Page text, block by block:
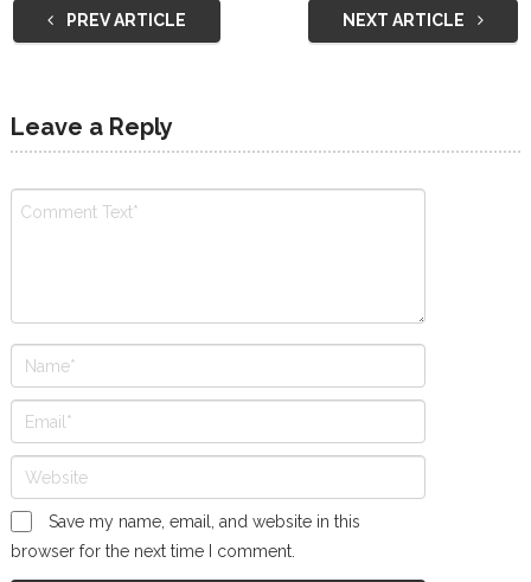
PREV ARTICLE NEXT ARTICLE
Leave a Reply
Save my name, email, and website in this
browser for the next time I comment.